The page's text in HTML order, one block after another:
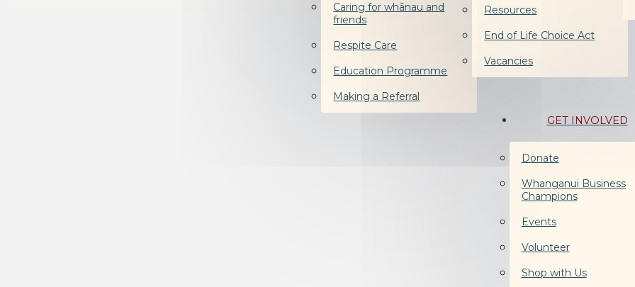
Caring for whānau and
friends
Respite Care
Education Programme
Making a Referral
Resources
End of Life Choice Act
Vacancies
GET INVOLVED
Donate
Whanganui Business
Champions
Events
Volunteer
Shop with Us